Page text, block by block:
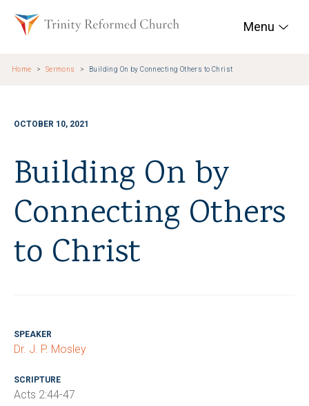
Trinity Reformed
Menu
Home Sermons Building On by Connecting Others to Christ
OCTOBER 10, 2021
Building On by
Connecting Others
to Christ
SPEAKER
Dr. J. P. Mosley
SCRIPTURE
Acts 2:44-47